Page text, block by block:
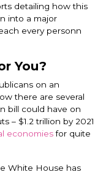
detailing how this
into a major
every personn
You?
on an
there are several
bill could have on
– $1.2 trillion by 2021
economiesfor quite
White House has